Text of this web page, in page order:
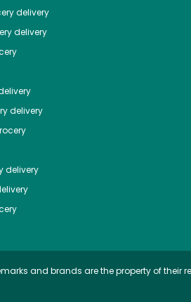
delivery
delivery
delivery
delivery
and brands are the property of their